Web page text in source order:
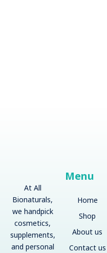
Menu
Home
Shop
About us
Contact us
At All
Bionaturals,
we handpick
cosmetics,
supplements,
and personal